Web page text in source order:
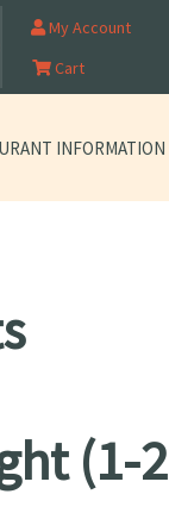
My Account
Cart
INFORMATION
(1-2